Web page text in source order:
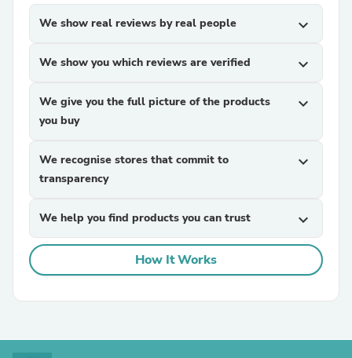
We show real reviews by real people expand_more
We show you which reviews are verified expand_more
We give you the full picture of the products
you buy
expand_more
We recognise stores that commit to
transparency
expand_more
We help you find products you can trust expand_more
How It Works